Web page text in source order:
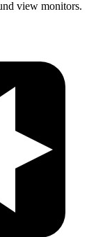
view monitors.